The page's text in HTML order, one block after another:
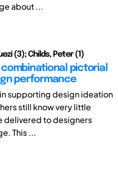
about ...
(3); Childs, Peter (1)
pictorial
performance
supporting design ideation
still know very little
delivered to designers
This ...